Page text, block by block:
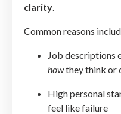
clarity
Common reasons
Job descriptions
howthey think or
High personal
feel like failure